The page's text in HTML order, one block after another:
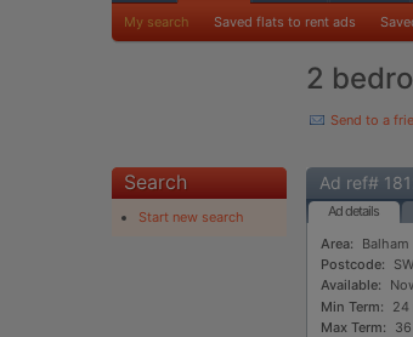
My search Saved flats to rent ads
2
Send to a
Search
Start new search
Ad ref#
Ad details
Area:
Balham
Postcode:
Available:
Min Term:
24
Max Term: